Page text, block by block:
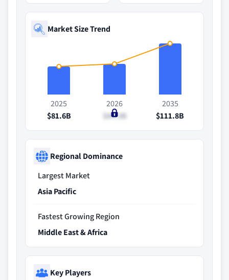
Market Size Trend
2025
$81.6B
2026
$84.3B
2035
$111.8B
Regional Dominance
Largest Market
Asia Pacific
Fastest Growing Region
Middle East & Africa
Key Players